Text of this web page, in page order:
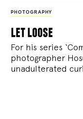
PHOTOGRAPHY
let loose
For his series
photographer
unadulterated